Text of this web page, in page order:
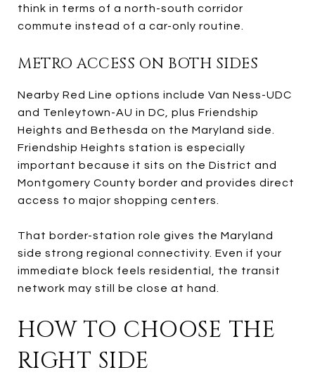
think in terms of a north-south corridor
commute instead of a car-only routine.
METRO ACCESS ON BOTH SIDES
Nearby Red Line options include Van Ness-UDC
and Tenleytown-AU in DC, plus Friendship
Heights and Bethesda on the Maryland side.
Friendship Heights station is especially
important because it sits on the District and
Montgomery County border and provides direct
access to major shopping centers.
That border-station role gives the Maryland
side strong regional connectivity. Even if your
immediate block feels residential, the transit
network may still be close at hand.
HOW TO CHOOSE THE
RIGHT SIDE